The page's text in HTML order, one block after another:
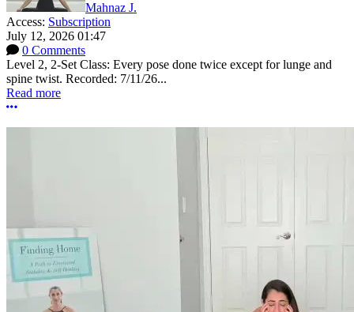
Mahnaz J.
Access: Subscription
July 12, 2026 01:47
0 Comments
Level 2, 2-Set Class: Every pose done twice except for lunge and
spine twist. Recorded: 7/11/26...
Read more
More options